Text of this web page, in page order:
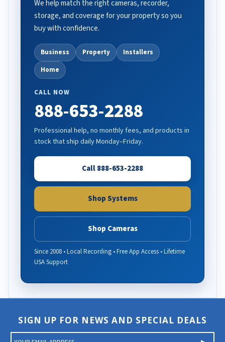
We help match the right cameras, recorder,
storage, and coverage for your property so you
buy with confidence.
Business Property
Installers
Home
CALL NOW
888-653-2288
Professional help, no monthly fees, and products in
stock that ship daily Monday–Friday.
Call 888-653-2288
Shop Systems
Shop Cameras
Since 2008 • Local Recording • Free App Access • Lifetime
USA Support
SIGN UP FOR NEWS AND SPECIAL DEALS